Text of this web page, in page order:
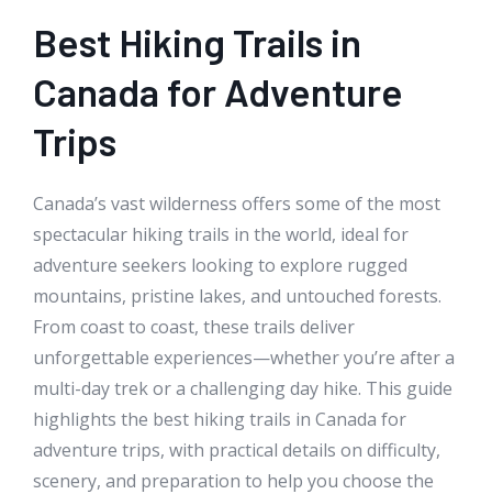
Best Hiking Trails in
Canada for Adventure
Trips
Canada’s vast wilderness offers some of the most
spectacular hiking trails in the world, ideal for
adventure seekers looking to explore rugged
mountains, pristine lakes, and untouched forests.
From coast to coast, these trails deliver
unforgettable experiences—whether you’re after a
multi-day trek or a challenging day hike. This guide
highlights the best hiking trails in Canada for
adventure trips, with practical details on difficulty,
scenery, and preparation to help you choose the